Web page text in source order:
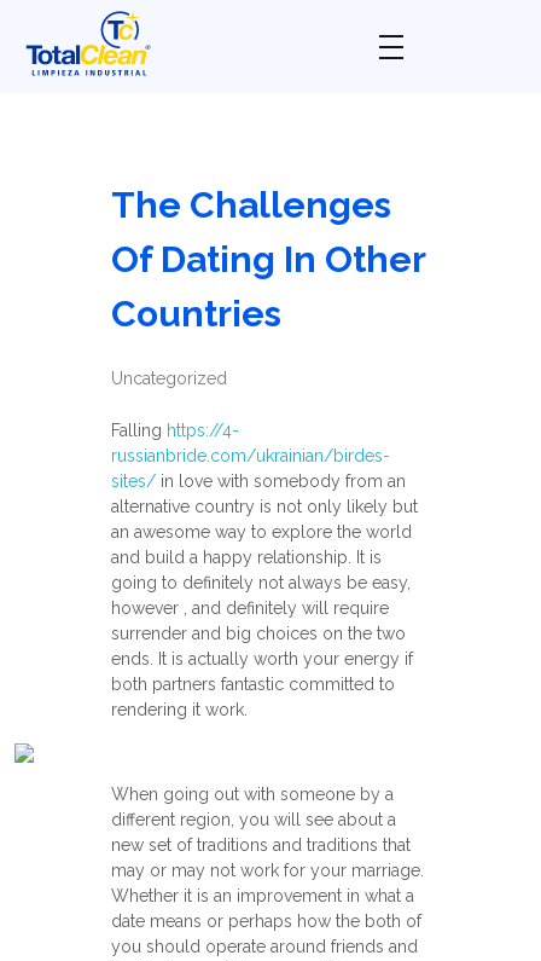
The Challenges
Of Dating In Other
Countries
Uncategorized
Falling https://4-
russianbride.com/ukrainian/birdes-
sites/in love with somebody from an
alternative country is not only likely but
an awesome way to explore the world
and build a happy relationship. It is
going to definitely not always be easy,
however , and definitely will require
surrender and big choices on the two
ends. It is actually worth your energy if
both partners fantastic committed to
rendering it work.
When going out with someone by a
different region, you will see about a
new set of traditions and traditions that
may or may not work for your marriage.
Whether it is an improvement in what a
date means or perhaps how the both of
you should operate around friends and